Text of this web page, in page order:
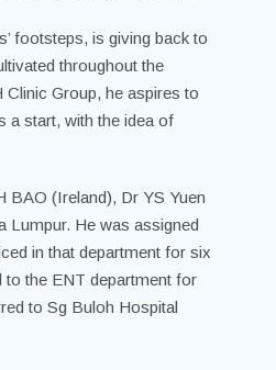
footsteps, is giving back to
throughout the
Group, he aspires to
a start, with the idea of
BAO (Ireland), Dr YS Yuen
Lumpur. He was assigned
in that department for six
to the ENT department for
to Sg Buloh Hospital